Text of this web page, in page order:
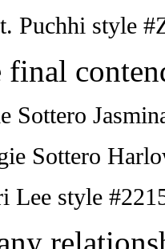
Puchhi style
final
Sottero
Sottero
Lee style